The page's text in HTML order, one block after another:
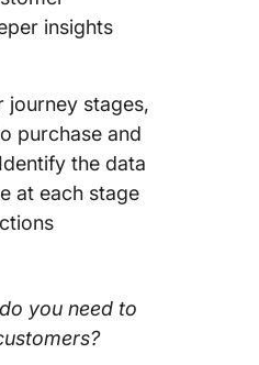
insights
journey stages,
purchase and
the data
at each stage
you need to